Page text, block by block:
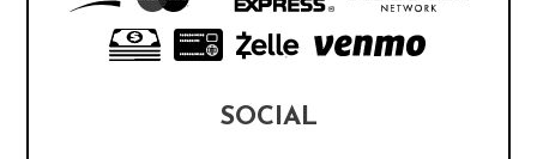
SOCIAL